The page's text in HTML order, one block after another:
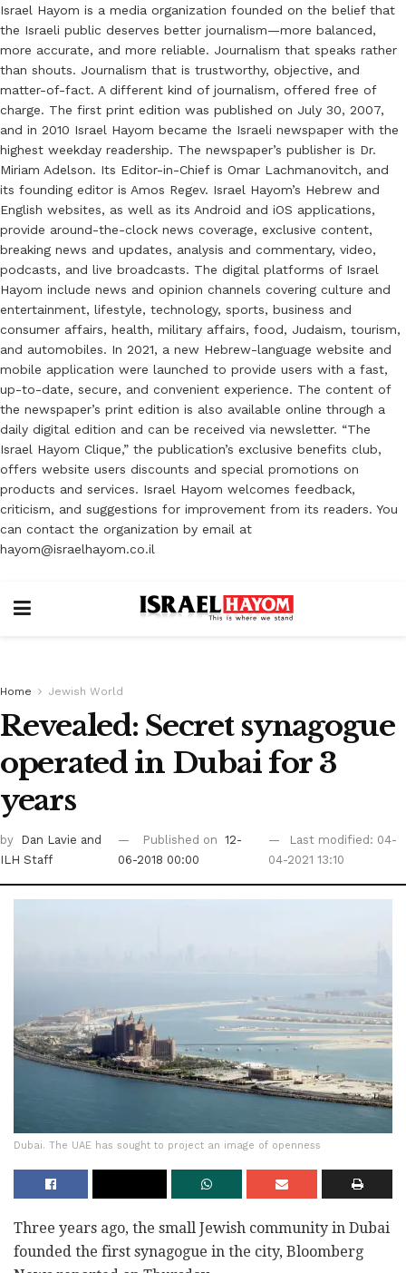
Israel Hayom is a media organization founded on the belief that
the Israeli public deserves better journalism—more balanced,
more accurate, and more reliable. Journalism that speaks rather
than shouts. Journalism that is trustworthy, objective, and
matter-of-fact. A different kind of journalism, offered free of
charge. The first print edition was published on July 30, 2007,
and in 2010 Israel Hayom became the Israeli newspaper with the
highest weekday readership. The newspaper’s publisher is Dr.
Miriam Adelson. Its Editor-in-Chief is Omar Lachmanovitch, and
its founding editor is Amos Regev. Israel Hayom’s Hebrew and
English websites, as well as its Android and iOS applications,
provide around-the-clock news coverage, exclusive content,
breaking news and updates, analysis and commentary, video,
podcasts, and live broadcasts. The digital platforms of Israel
Hayom include news and opinion channels covering culture and
entertainment, lifestyle, technology, sports, business and
consumer affairs, health, military affairs, food, Judaism, tourism,
and automobiles. In 2021, a new Hebrew-language website and
mobile application were launched to provide users with a fast,
up-to-date, secure, and convenient experience. The content of
the newspaper’s print edition is also available online through a
daily digital edition and can be received via newsletter. “The
Israel Hayom Clique,” the publication’s exclusive benefits club,
offers website users discounts and special promotions on
products and services. Israel Hayom welcomes feedback,
criticism, and suggestions for improvement from its readers. You
can contact the organization by email at
hayom@israelhayom.co.il
Home Jewish World
Revealed: Secret synagogue
operated in Dubai for 3
years
by Dan Lavie and
ILH Staff
Published on
12-
06-2018 00:00
Last modified: 04-
04-2021 13:10
Dubai. The UAE has sought to project an image of openness
Three years ago, the small Jewish community in Dubai
founded the first synagogue in the city, Bloomberg